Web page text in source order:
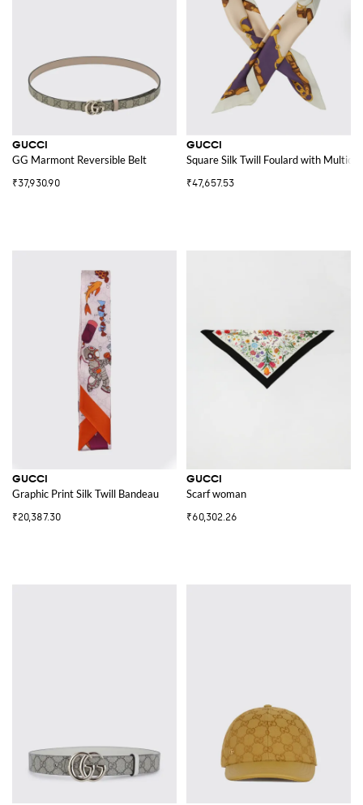
GUCCI
GG Marmont Reversible Belt
₹37,930.90
GUCCI
Square Silk Twill Foulard with
₹47,657.53
GUCCI
Graphic Print Silk Twill Bandeau
₹20,387.30
GUCCI
Scarf woman
₹60,302.26